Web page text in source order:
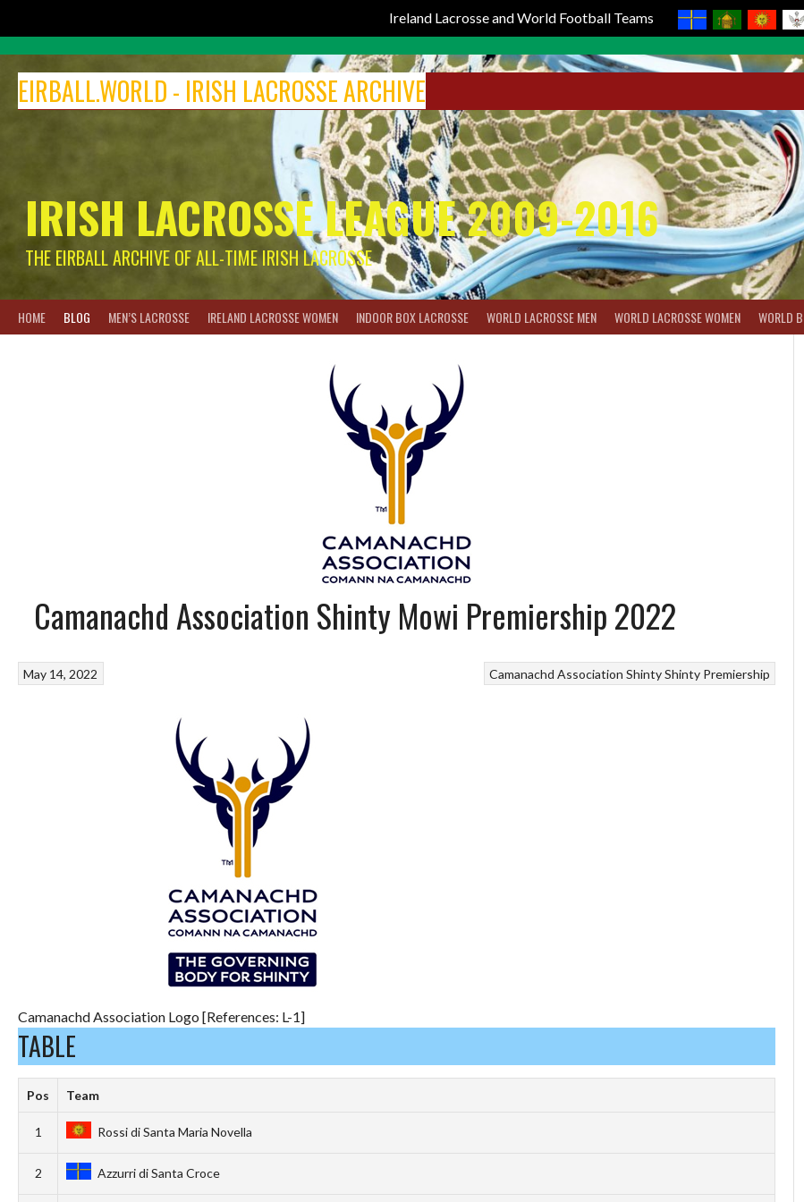
Ireland Lacrosse and World Football Teams
content
EIRBALL.WORLD - IRISH LACROSSE ARCHIVE
IRISH LACROSSE LEAGUE 2009-2016
THE EIRBALL ARCHIVE OF ALL-TIME IRISH LACROSSE
HOME BLOG MEN’S LACROSSE IRELAND LACROSSE WOMEN INDOOR BOX LACROSSE WORLD LACROSSE MEN WORLD LACROSSE WOMEN WORLD
Camanachd Association Shinty Mowi Premiership 2022
Camanachd Association ShintyShinty Premiership
May 14, 2022
Camanachd Association Logo [References: L-1]
TABLE
Pos Team
1 Rossi di Santa Maria Novella
2 Azzurri di Santa Croce